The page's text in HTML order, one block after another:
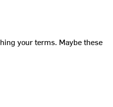
your terms. Maybe these